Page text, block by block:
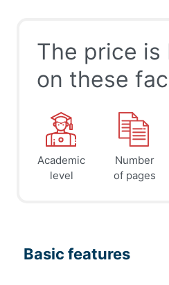
The price is
on these
Academic
level
Number
of pages
Basic features